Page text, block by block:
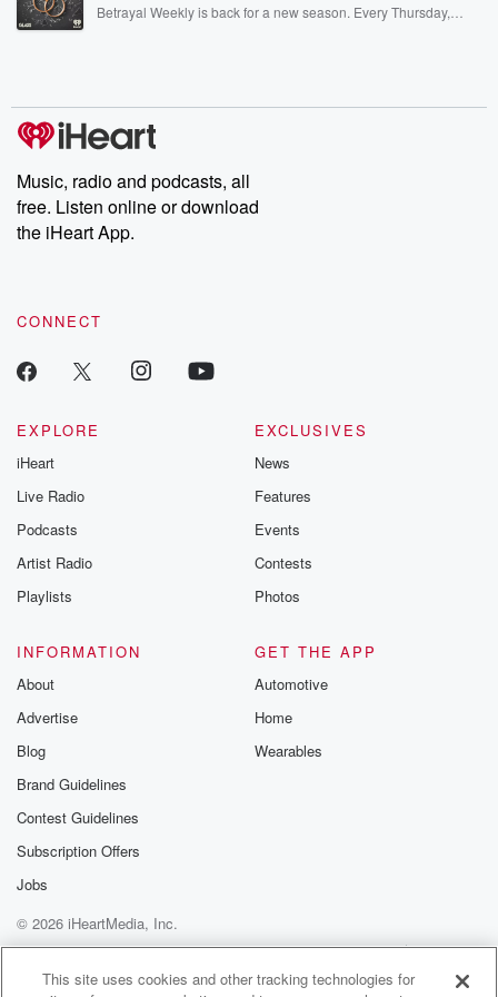
Betrayal Weekly is back for a new season. Every Thursday,
producers of the critically acclaimed Betrayal series, Betrayal
Weekly drops new episodes every Thursday. If you would like to
share your story, you can reach out to the Betrayal Team by
emailing them at betrayalpod@gmail.com and follow us on
Instagram at @betrayalpod and @glasspodcasts. Please join
our Substack for additional exclusive content, curated book
recommendations, and community discussions. Sign up FREE
Music, radio and podcasts, all
free. Listen online or download
the iHeart App.
CONNECT
EXPLORE
iHeart
Live Radio
Podcasts
Artist Radio
Playlists
EXCLUSIVES
News
Features
Events
Contests
Photos
INFORMATION
About
Advertise
Blog
Brand Guidelines
Contest Guidelines
Subscription Offers
Jobs
GET THE APP
Automotive
Home
Wearables
© 2026 iHeartMedia, Inc.
Help
Privacy Policy
Your Privacy Choices
Terms of Use
AdChoices
This site uses cookies and other tracking technologies for